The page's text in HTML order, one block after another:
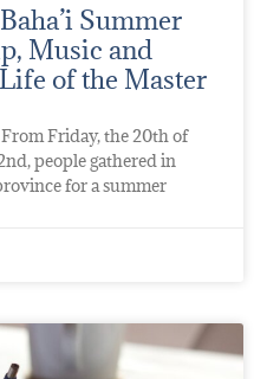
Summer
Music and
of the Master
Friday, the 20th of
people gathered in
for a summer